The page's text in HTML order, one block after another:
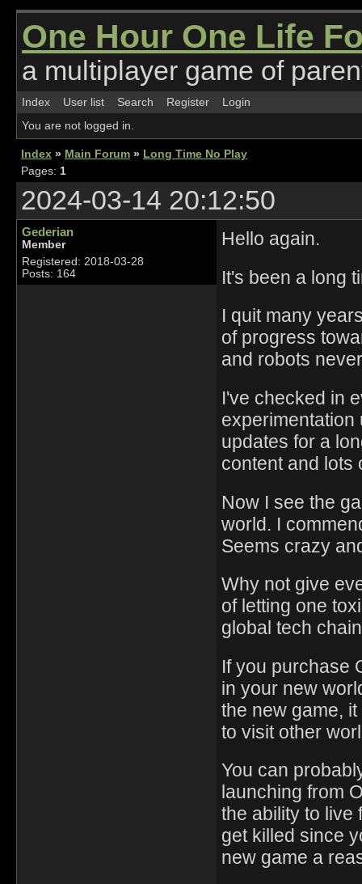
One Hour One Life
a multiplayer game of
Index User list Search Register
Login
You are not logged in.
Index » Main Forum » Long Time No Play
Pages: 1
2024-03-14 20:12:50
Gederian
Member
Registered: 2018-03-28
Posts: 164
Hello again.
It's been a long
I quit many
of progress
and robots
I've checked in
experimentation
updates for a
content and lots
Now I see the
world. I
Seems crazy
Why not give
of letting one
global tech
If you purchase
in your new
the new game,
to visit other
You can
launching from
the ability to live
get killed since
new game a